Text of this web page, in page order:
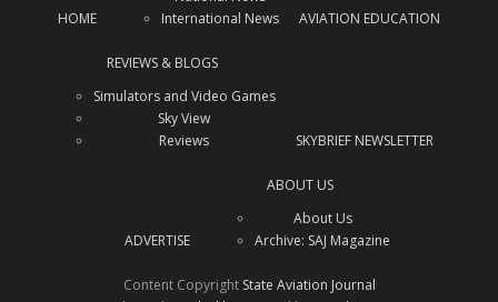
HOME
International News
AVIATION EDUCATION
REVIEWS & BLOGS
Simulators and Video Games
Sky View
Reviews
SKYBRIEF NEWSLETTER
ADVERTISE
ABOUT US
About Us
Archive: SAJ Magazine
Content Copyright State Aviation Journal